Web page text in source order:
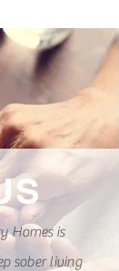
working a
thought it
for me to
living
10 years
I finally
and new
back with
I will
to A design
one of the
I have ever
Homes is
sober living